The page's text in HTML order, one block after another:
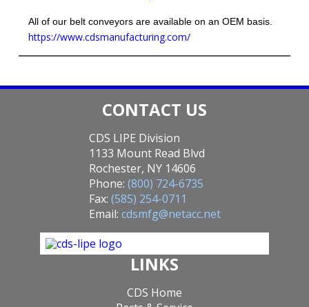
All of our belt conveyors are available on an OEM basis.
https://www.cdsmanufacturing.com/
CONTACT US
CDS LIPE Division
1133 Mount Read Blvd
Rochester, NY 14606
Phone: (800) 724-6735
Fax: (585) 254-0711
Email: cdsmfg@netacc.net
LINKS
CDS Home